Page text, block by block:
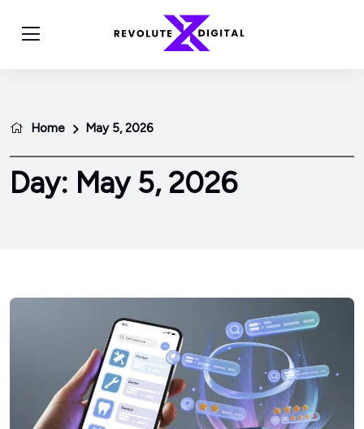
Home May 5, 2026
Day: May 5, 2026